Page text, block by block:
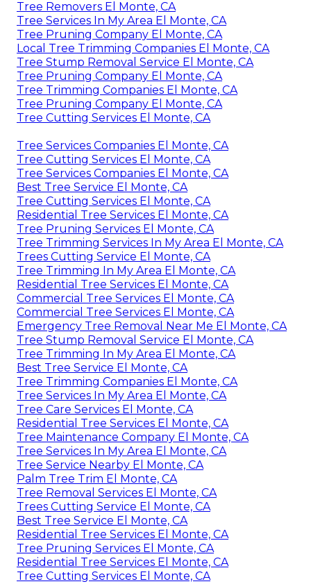
Tree Removers El Monte, CA
Tree Services In My Area El Monte, CA
Tree Pruning Company El Monte, CA
Local Tree Trimming Companies El Monte, CA
Tree Stump Removal Service El Monte, CA
Tree Pruning Company El Monte, CA
Tree Trimming Companies El Monte, CA
Tree Pruning Company El Monte, CA
Tree Cutting Services El Monte, CA
Tree Services Companies El Monte, CA
Tree Cutting Services El Monte, CA
Tree Services Companies El Monte, CA
Best Tree Service El Monte, CA
Tree Cutting Services El Monte, CA
Residential Tree Services El Monte, CA
Tree Pruning Services El Monte, CA
Tree Trimming Services In My Area El Monte, CA
Trees Cutting Service El Monte, CA
Tree Trimming In My Area El Monte, CA
Residential Tree Services El Monte, CA
Commercial Tree Services El Monte, CA
Commercial Tree Services El Monte, CA
Emergency Tree Removal Near Me El Monte, CA
Tree Stump Removal Service El Monte, CA
Tree Trimming In My Area El Monte, CA
Best Tree Service El Monte, CA
Tree Trimming Companies El Monte, CA
Tree Services In My Area El Monte, CA
Tree Care Services El Monte, CA
Residential Tree Services El Monte, CA
Tree Maintenance Company El Monte, CA
Tree Services In My Area El Monte, CA
Tree Service Nearby El Monte, CA
Palm Tree Trim El Monte, CA
Tree Removal Services El Monte, CA
Trees Cutting Service El Monte, CA
Best Tree Service El Monte, CA
Residential Tree Services El Monte, CA
Tree Pruning Services El Monte, CA
Residential Tree Services El Monte, CA
Tree Cutting Services El Monte, CA